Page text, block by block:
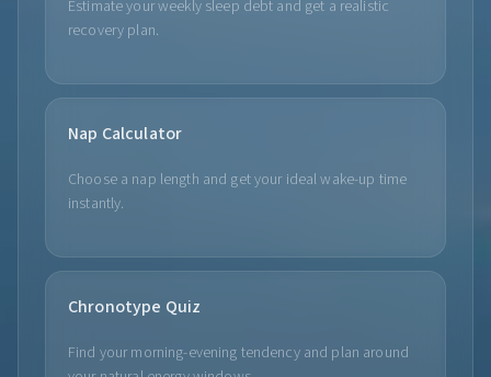
Estimate your weekly sleep debt and get a realistic
recovery plan.
Nap Calculator
Choose a nap length and get your ideal wake-up time
instantly.
Chronotype Quiz
Find your morning-evening tendency and plan around